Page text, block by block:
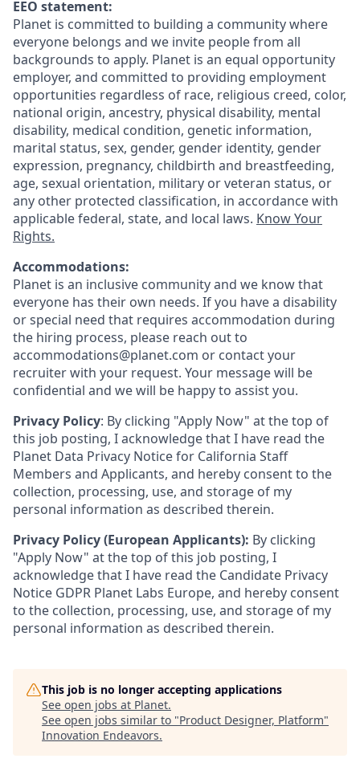
EEO statement:
Planet is committed to building a community where
everyone belongs and we invite people from all
backgrounds to apply. Planet is an equal opportunity
employer, and committed to providing employment
opportunities regardless of race, religious creed, color,
national origin, ancestry, physical disability, mental
disability, medical condition, genetic information,
marital status, sex, gender, gender identity, gender
expression, pregnancy, childbirth and breastfeeding,
age, sexual orientation, military or veteran status, or
any other protected classification, in accordance with
applicable federal, state, and local laws. Know Your
Rights.
Accommodations:
Planet is an inclusive community and we know that
everyone has their own needs. If you have a disability
or special need that requires accommodation during
the hiring process, please reach out to
accommodations@planet.com or contact your
recruiter with your request. Your message will be
confidential and we will be happy to assist you.
Privacy Policy: By clicking "Apply Now" at the top of
this job posting, I acknowledge that I have read the
Planet Data Privacy Notice for California Staff
Members and Applicants, and hereby consent to the
collection, processing, use, and storage of my
personal information as described therein.
Privacy Policy (European Applicants): By clicking
"Apply Now" at the top of this job posting, I
acknowledge that I have read the Candidate Privacy
Notice GDPR Planet Labs Europe, and hereby consent
to the collection, processing, use, and storage of my
personal information as described therein.
This job is no longer accepting applications
See open jobs at Planet.
See open jobs similar to "Product Designer, Platform"
Innovation Endeavors.